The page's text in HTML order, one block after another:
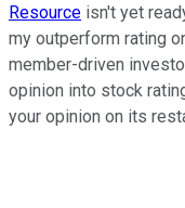
Resource isn't yet
my outperform rating
member-driven
opinion into stock
your opinion on its